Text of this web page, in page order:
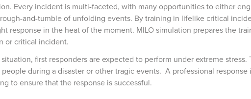
Every incident is multi-faceted, with many opportunities to either
and-tumble of unfolding events. By training in lifelike critical
response in the heat of the moment. MILO simulation prepares the
or critical incident.
first responders are expected to perform under extreme
during a disaster or other tragic events. A professional response
to ensure that the response is successful.